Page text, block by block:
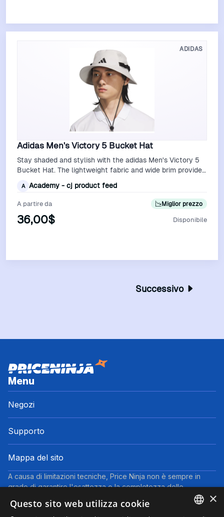
ADIDAS
Adidas Men's Victory 5 Bucket Hat
Stay shaded and stylish with the adidas Men's Victory 5
Bucket Hat. The lightweight fabric and wide brim provide
A Academy - cj product feed
A partire da
36,00$
Miglior prezzo
Disponibile
Successivo
Menu
Negozi
Supporto
Mappa del sito
A causa di limitazioni tecniche, Price Ninja non è sempre in
grado di garantire l'esattezza o la completezza delle
informazioni fornite dai negozi. Pertanto, a causa della natura
delle attività di Price Ninja, in caso di divergenze tra le
×
Questo sito web utilizza cookie